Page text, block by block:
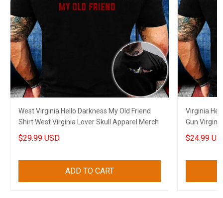
West Virginia Hello Darkness My Old Friend
Shirt West Virginia Lover Skull Apparel Merch
$29.99 USD
ADD TO CART
Virginia
Gun
Men's
$24.99